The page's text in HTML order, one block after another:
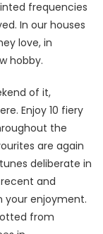
frequencies
In our houses
love, in
hobby.
of it,
Enjoy 10 fiery
the
are again
deliberate in
and
your enjoyment.
from